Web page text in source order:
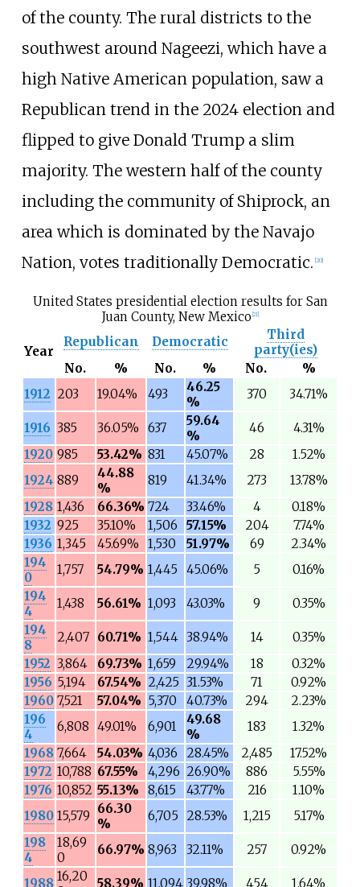
of the county. The rural districts to the
southwest around Nageezi, which have a
high Native American population, saw a
Republican trend in the 2024 election and
flipped to give Donald Trump a slim
majority. The western half of the county
including the community of Shiprock, an
area which is dominated by the Navajo
Nation, votes traditionally Democratic. 20]
United States presidential election results for San
Juan County, New Mexico 21]
Year
Republican Democratic
Third
party(ies)
No.
% No. % No.
%
1912 203 19.04% 493
46.25
%
370 34.71%
1916 385 36.05% 637
59.64
%
46
4.31%
1920 985 53.42% 831 45.07% 28
1.52%
1924 889
44.88
%
819 41.34% 273
13.78%
1928 1,436 66.36% 724 33.46% 4
0.18%
1932 925 35.10% 1,506 57.15% 204
7.74%
1936 1,345 45.69% 1,530 51.97% 69
2.34%
194
0
1,757 54.79% 1,445 45.06% 5
0.16%
194
4
1,438 56.61% 1,093 43.03% 9
0.35%
194
8
2,407 60.71% 1,544 38.94% 14
0.35%
1952 3,864 69.73% 1,659 29.94% 18
0.32%
1956 5,194 67.54% 2,425 31.53% 71
0.92%
1960 7,521 57.04% 5,370 40.73% 294
2.23%
196
4
6,808 49.01% 6,901
49.68
%
183
1.32%
1968 7,664 54.03% 4,036 28.45% 2,485
17.52%
1972 10,788 67.55% 4,296 26.90% 886
5.55%
1976 10,852 55.13% 8,615 43.77% 216
1.10%
1980 15,579 66.30
%
6,705 28.53% 1,215
5.17%
198
4
18,69
0
66.97% 8,963 32.11% 257 0.92%
1988 16,20
58.39% 11,094 39.98% 454 1.64%